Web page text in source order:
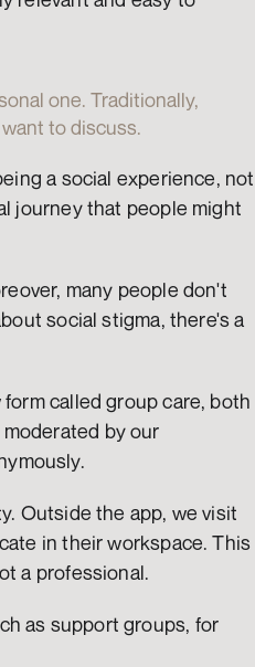
one. Traditionally,
to discuss.
a social experience, not
journey that people might
many people don't
social stigma, there's a
called group care, both
by our
Outside the app, we visit
in their workspace. This
a professional.
as support groups, for